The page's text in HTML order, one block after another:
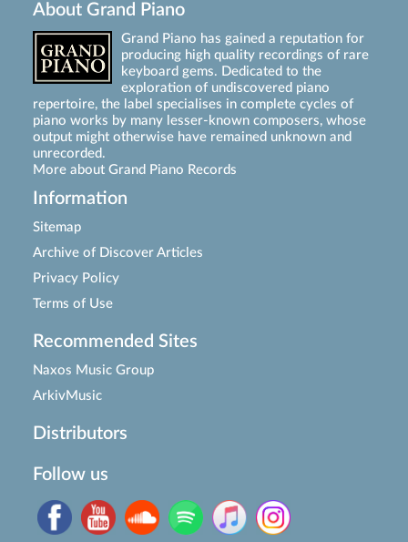
About Grand Piano
Grand Piano has gained a reputation for
producing high quality recordings of rare
keyboard gems. Dedicated to the
exploration of undiscovered piano
repertoire, the label specialises in complete cycles of
piano works by many lesser-known composers, whose
output might otherwise have remained unknown and
unrecorded.
More about Grand Piano Records
Information
Sitemap
Archive of Discover Articles
Privacy Policy
Terms of Use
Recommended Sites
Naxos Music Group
ArkivMusic
Distributors
Follow us